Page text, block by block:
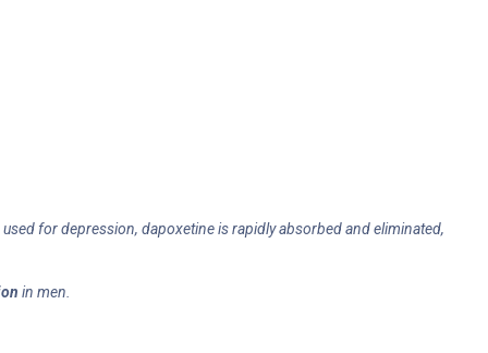
used for depression, dapoxetine is rapidly absorbed and eliminated,
in men.